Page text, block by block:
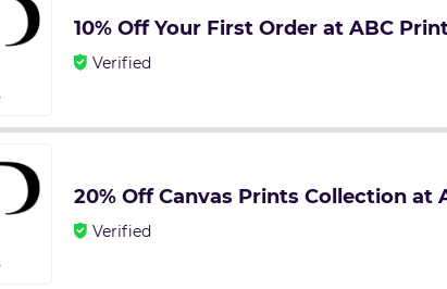
10% Off Your First Order at ABC
Verified
20% Off Canvas Prints Collection at
Verified